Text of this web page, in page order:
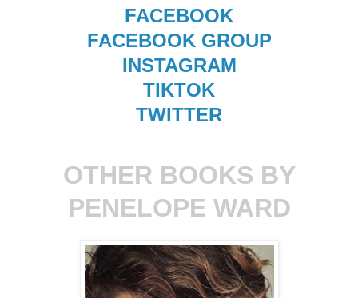
FACEBOOK
FACEBOOK GROUP
INSTAGRAM
TIKTOK
TWITTER
OTHER BOOKS BY
PENELOPE WARD